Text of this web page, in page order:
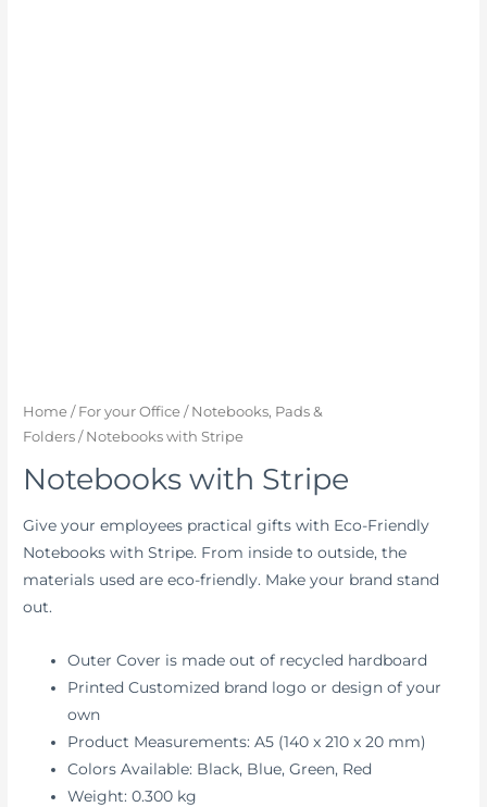
Home / For your Office / Notebooks, Pads &
Folders / Notebooks with Stripe
Notebooks with Stripe
Give your employees practical gifts with Eco-Friendly
Notebooks with Stripe. From inside to outside, the
materials used are eco-friendly. Make your brand stand
out.
Outer Cover is made out of recycled hardboard
Printed Customized brand logo or design of your
own
Product Measurements: A5 (140 x 210 x 20 mm)
Colors Available: Black, Blue, Green, Red
Weight: 0.300 kg